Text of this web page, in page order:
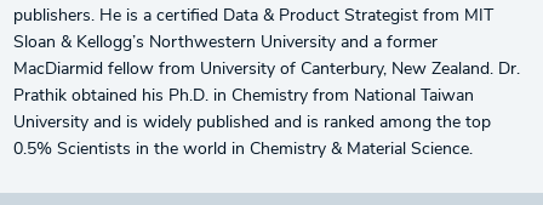
publishers. He is a certified Data & Product Strategist from MIT
Sloan & Kellogg’s Northwestern University and a former
MacDiarmid fellow from University of Canterbury, New Zealand. Dr.
Prathik obtained his Ph.D. in Chemistry from National Taiwan
University and is widely published and is ranked among the top
0.5% Scientists in the world in Chemistry & Material Science.